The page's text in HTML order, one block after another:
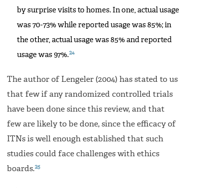
by surprise visits to homes. In one, actual usage
was 70-73% while reported usage was 85%; in
the other, actual usage was 85% and reported
usage was 97%.24
The author of Lengeler (2004) has stated to us
that few if any randomized controlled trials
have been done since this review, and that
few are likely to be done, since the efficacy of
ITNs is well enough established that such
studies could face challenges with ethics
boards.25